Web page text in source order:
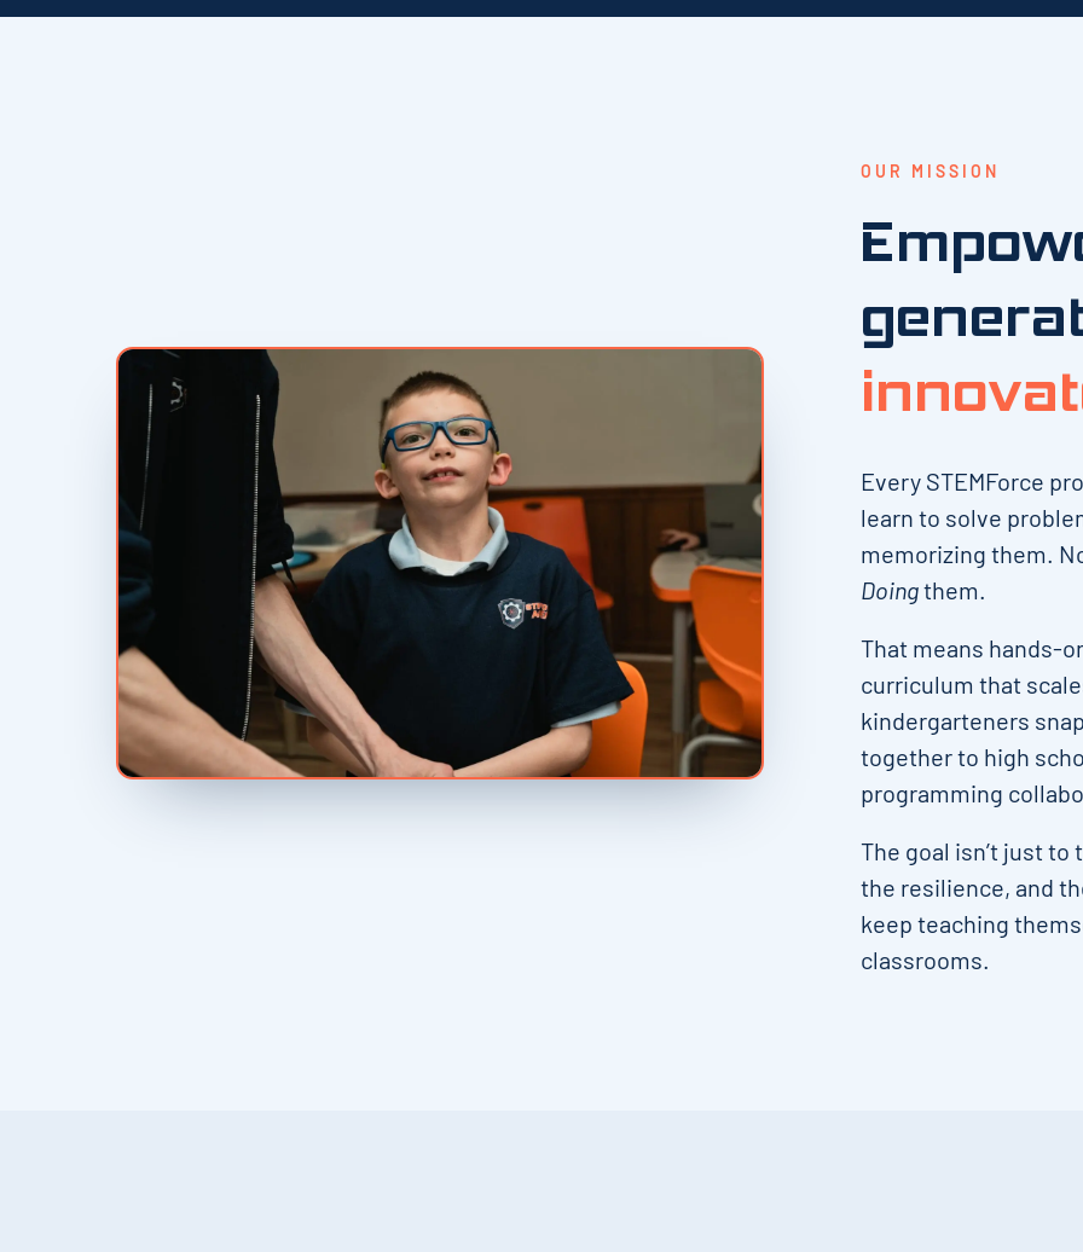
OUR MISSION
Every STEMForce
learn to solve
memorizing them.
Doingthem.
That means hands-
curriculum that
kindergarteners
together to high
programming
The goal isn’t just to
the resilience, and
keep teaching
classrooms.